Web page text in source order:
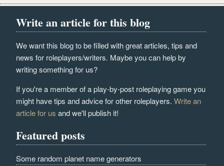
Write an article for this blog
We want this blog to be filled with great articles, tips and
news for roleplayers/writers. Maybe you can help by
writing something for us?
If you're a member of a play-by-post roleplaying game you
might have tips and advice for other roleplayers.Write an
article for us and we'll publish it!
Featured posts
Some random planet name generators